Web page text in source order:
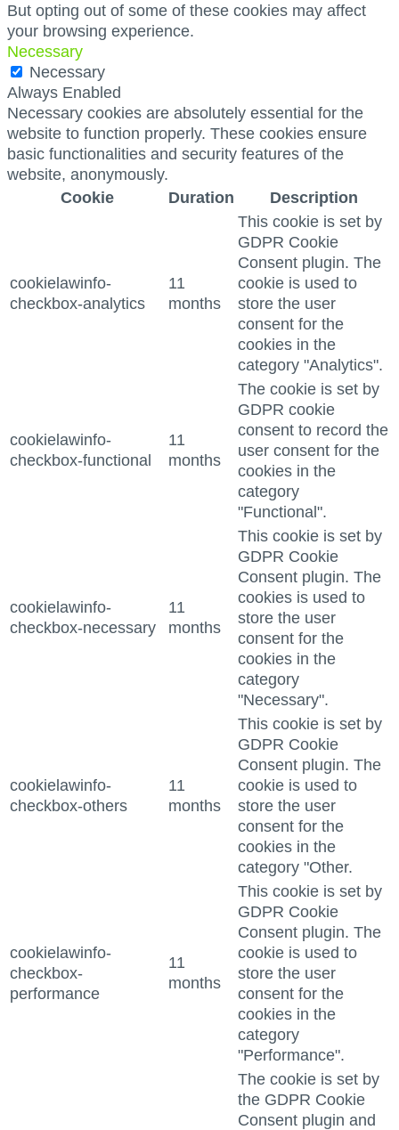
But opting out of some of these cookies may affect
your browsing experience.
Necessary
Necessary
Always Enabled
Necessary cookies are absolutely essential for the
website to function properly. These cookies ensure
basic functionalities and security features of the
website, anonymously.
Cookie
Duration Description
cookielawinfo-
checkbox-analytics
11
months
This cookie is set by
GDPR Cookie
Consent plugin. The
cookie is used to
store the user
consent for the
cookies in the
category "Analytics".
cookielawinfo-
checkbox-functional
11
months
The cookie is set by
GDPR cookie
consent to record the
user consent for the
cookies in the
category
"Functional".
cookielawinfo-
checkbox-necessary
11
months
This cookie is set by
GDPR Cookie
Consent plugin. The
cookies is used to
store the user
consent for the
cookies in the
category
"Necessary".
cookielawinfo-
checkbox-others
11
months
This cookie is set by
GDPR Cookie
Consent plugin. The
cookie is used to
store the user
consent for the
cookies in the
category "Other.
cookielawinfo-
checkbox-
performance
11
months
This cookie is set by
GDPR Cookie
Consent plugin. The
cookie is used to
store the user
consent for the
cookies in the
category
"Performance".
The cookie is set by
the GDPR Cookie
Consent plugin and